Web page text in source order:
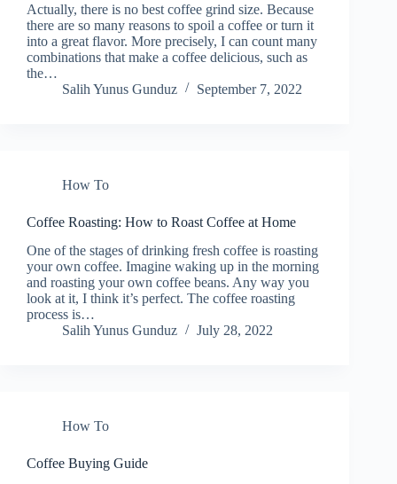
Actually, there is no best coffee grind size. Because
there are so many reasons to spoil a coffee or turn it
into a great flavor. More precisely, I can count many
combinations that make a coffee delicious, such as
the…
Salih Yunus Gunduz
September 7, 2022
How To
Coffee Roasting: How to Roast Coffee at Home
One of the stages of drinking fresh coffee is roasting
your own coffee. Imagine waking up in the morning
and roasting your own coffee beans. Any way you
look at it, I think it’s perfect. The coffee roasting
process is…
Salih Yunus Gunduz
July 28, 2022
How To
Coffee Buying Guide